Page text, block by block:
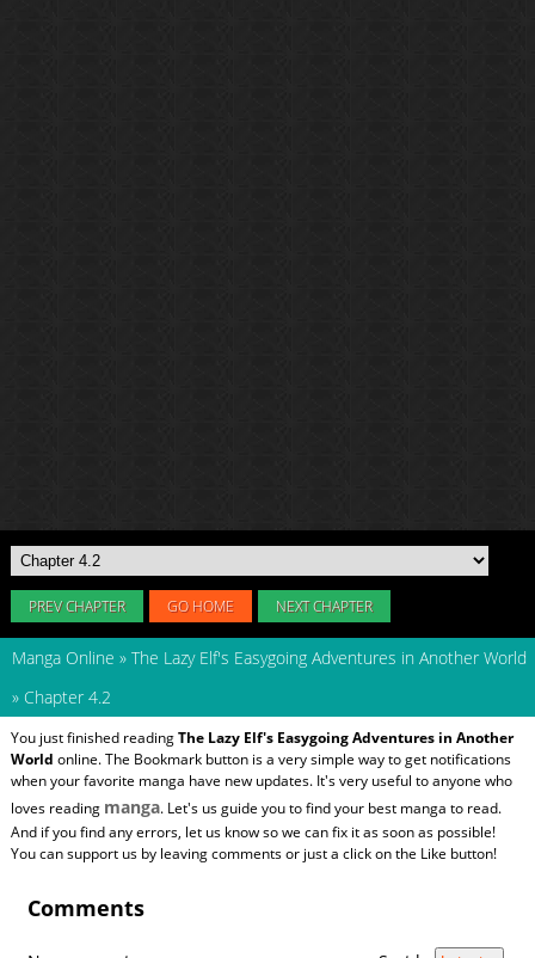
PREV CHAPTER GO HOME NEXT CHAPTER
Manga Online » The Lazy Elf's Easygoing Adventures in Another World
» Chapter 4.2
You just finished readingThe Lazy Elf's Easygoing Adventures in Another
World online. The Bookmark button is a very simple way to get notifications
when your favorite manga have new updates. It's very useful to anyone who
loves reading manga. Let's us guide you to find your best manga to read.
And if you find any errors, let us know so we can fix it as soon as possible!
You can support us by leaving comments or just a click on the Like button!
Comments